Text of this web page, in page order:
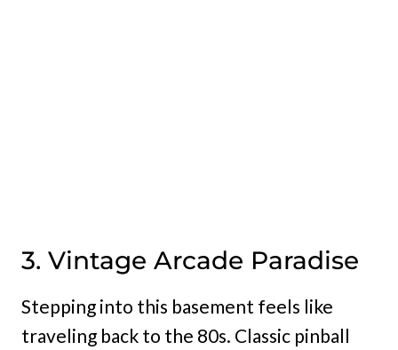
3. Vintage Arcade Paradise
Stepping into this basement feels like
traveling back to the 80s. Classic pinball